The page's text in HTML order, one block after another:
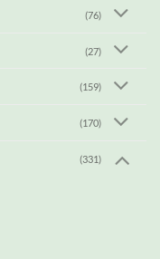
(76)
(27)
(159)
(170)
(331)